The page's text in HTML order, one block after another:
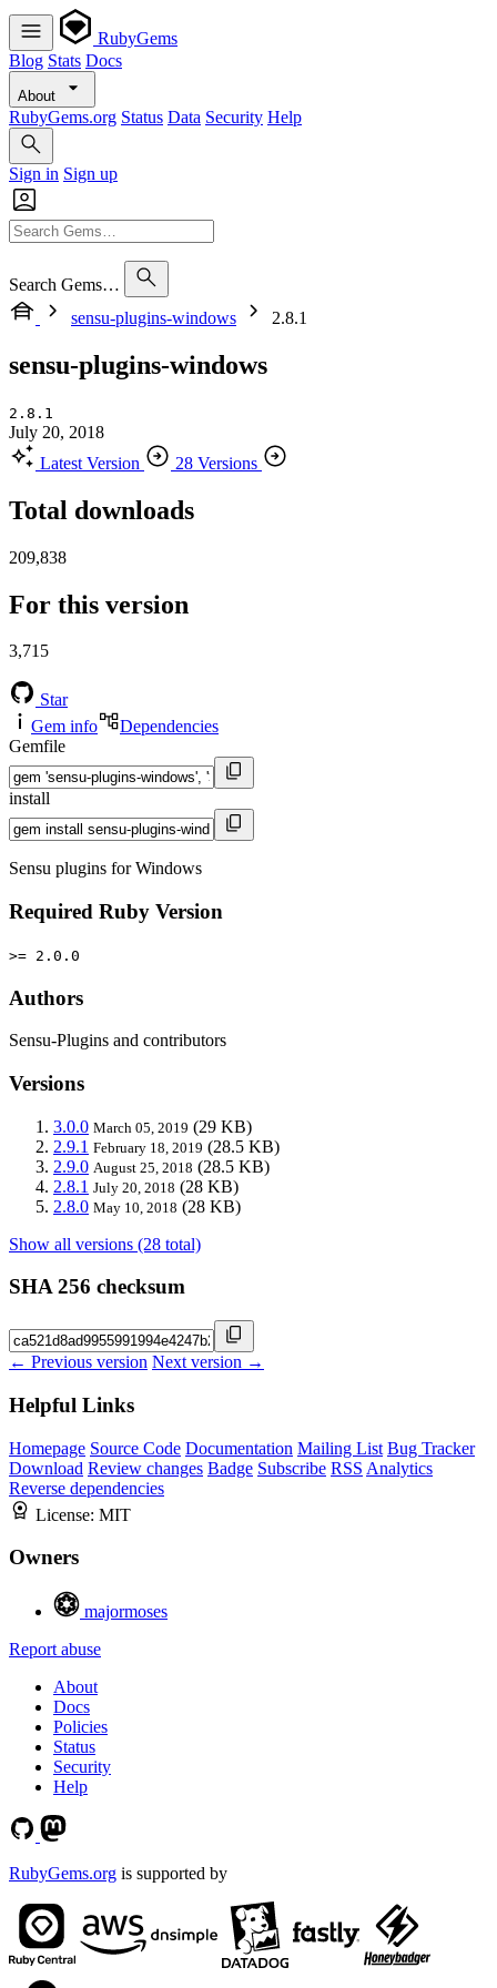
RubyGems
Blog Stats Docs
About
RubyGems.org Status Data Security Help
Sign in Sign up
Search Gems…
sensu-plugins-windows
2.8.1
sensu-plugins-windows
2.8.1
July 20, 2018
Latest Version
28 Versions
Total downloads
209,838
For this version
3,715
Star
Gem info
Dependencies
Gemfile
install
Sensu plugins for Windows
Required Ruby Version
>= 2.0.0
Authors
Sensu-Plugins and contributors
Versions
3.0.0 March 05, 2019 (29 KB)
2.9.1 February 18, 2019 (28.5 KB)
2.9.0 August 25, 2018 (28.5 KB)
2.8.1 July 20, 2018 (28 KB)
2.8.0 May 10, 2018 (28 KB)
Show all versions (28 total)
SHA 256 checksum
← Previous version Next version →
Helpful Links
Homepage Source Code Documentation Mailing List Bug Tracker
Download Review changes Badge Subscribe RSS Analytics
Reverse dependencies
License: MIT
Owners
majormoses
Report abuse
About
Docs
Policies
Status
Security
Help
RubyGems.org is supported by